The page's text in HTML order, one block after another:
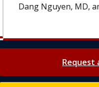
Dang Nguyen, MD,
Request